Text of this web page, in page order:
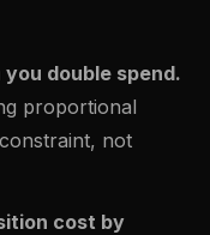
double spend.
proportional
not
cost by